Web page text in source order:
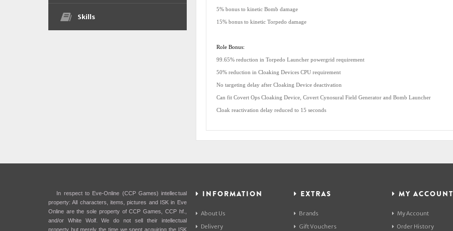
Skills
5% bonus to kinetic Bomb damage
15% bonus to kinetic Torpedo damage
Role Bonus:
99.65% reduction in Torpedo Launcher powergrid requirement
50% reduction in Cloaking Devices CPU requirement
No targeting delay after Cloaking Device deactivation
Can fit Covert Ops Cloaking Device, Covert Cynosural Field Generator and Bomb Launcher
Cloak reactivation delay reduced to 15 seconds
In respect to Eve-Online (CCP Games) intellectual
property: All characters, items, pictures and ISK in Eve
Online are the sole property of CCP Games, CCP hf.,
and/or White Wolf. We do not sell their intellectual
property but merely the time we spent acquiring the ISK
INFORMATION
About Us
Delivery
EXTRAS
Brands
Gift Vouchers
MY ACCOUNT
My Account
Order History